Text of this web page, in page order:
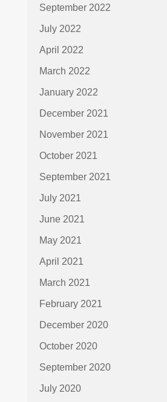
September 2022
July 2022
April 2022
March 2022
January 2022
December 2021
November 2021
October 2021
September 2021
July 2021
June 2021
May 2021
April 2021
March 2021
February 2021
December 2020
October 2020
September 2020
July 2020